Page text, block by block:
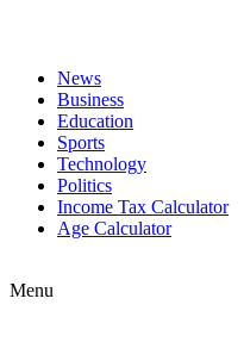
News
Business
Education
Sports
Technology
Politics
Income Tax Calculator
Age Calculator
Menu